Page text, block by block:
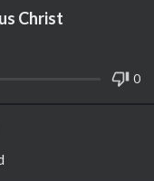
Christ
0